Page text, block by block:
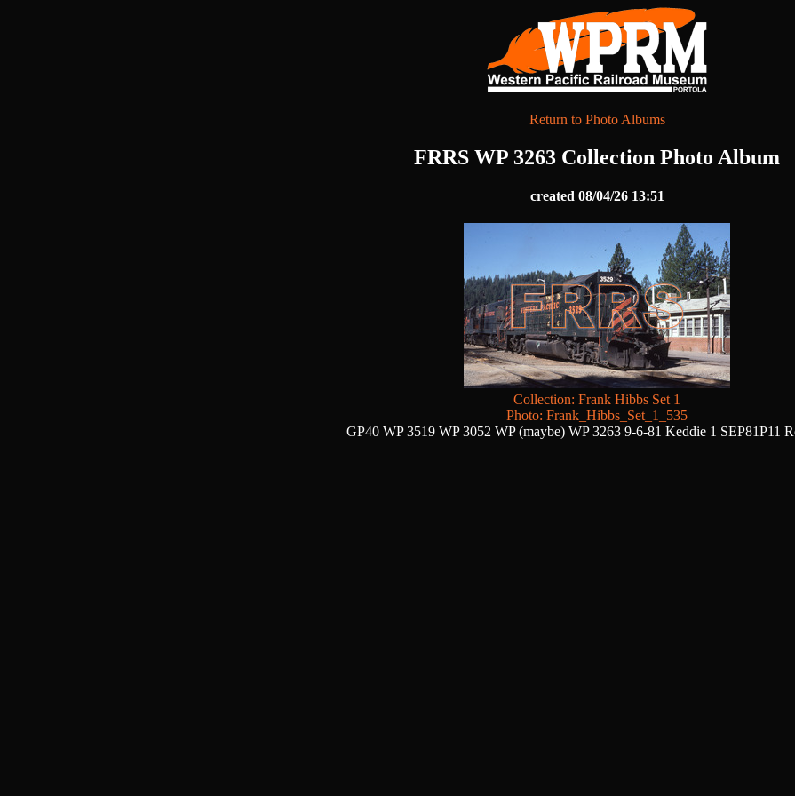
Return to Photo Albums
FRRS WP 3263 Collection Photo Album
created 08/04/26 13:51
Collection: Frank Hibbs Set 1
Photo: Frank_Hibbs_Set_1_535
GP40 WP 3519 WP 3052 WP (maybe) WP 3263 9-6-81 Keddie 1 SEP81P11